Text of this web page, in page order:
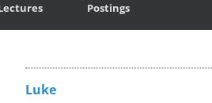
Postings
Luke